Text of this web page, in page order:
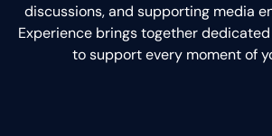
discussions, and supporting media
Experience brings together
to support every moment of